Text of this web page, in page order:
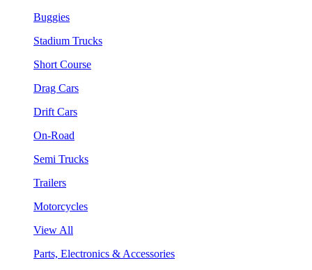
Buggies
Stadium Trucks
Short Course
Drag Cars
Drift Cars
On-Road
Semi Trucks
Trailers
Motorcycles
View All
Parts, Electronics & Accessories